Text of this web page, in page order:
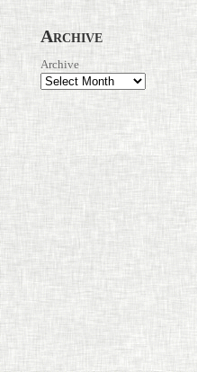
Archive
Archive